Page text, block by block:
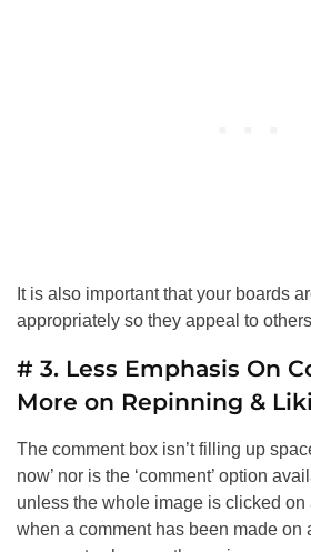
It is also important that your boards
appropriately so they appeal to
# 3. Less Emphasis On
More on Repinning &
The comment box isn’t filling up
now’ nor is the ‘comment’ option
unless the whole image is clicked
when a comment has been made on